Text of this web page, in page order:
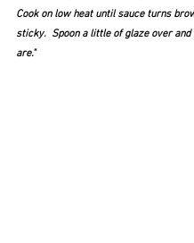
Cook on low heat until sauce turns
sticky.  Spoon a little of glaze over
are."